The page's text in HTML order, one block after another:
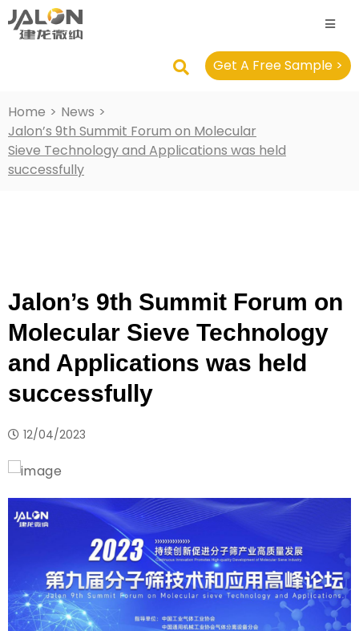
Get A Free Sample >
Home > News >
Jalon’s 9th Summit Forum on Molecular
Sieve Technology and Applications was held
successfully
Jalon’s 9th Summit Forum on
Molecular Sieve Technology
and Applications was held
successfully
12/04/2023